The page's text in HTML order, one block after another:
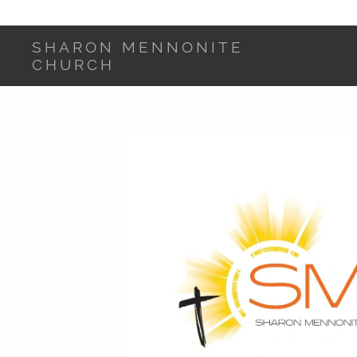
SHARON MENNONITE
CHURCH